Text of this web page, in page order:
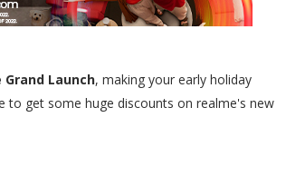
Grand Launch, making your early holiday
to get some huge discounts on realme's new